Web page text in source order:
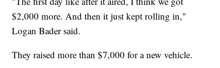
$2,000 more. And then it just kept rolling in,"
Logan Bader said.
They raised more than $7,000 for a new vehicle.